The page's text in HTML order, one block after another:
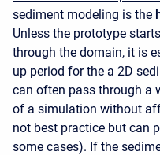
sediment modeling is the
Unless the prototype
through the domain, it is
up period for the a 2D
can often pass through a
of a simulation without
not best practice but can
some cases). If the